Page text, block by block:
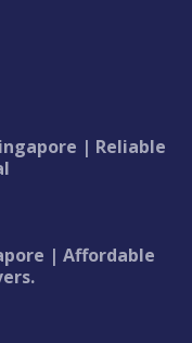
| Reliable
| Affordable